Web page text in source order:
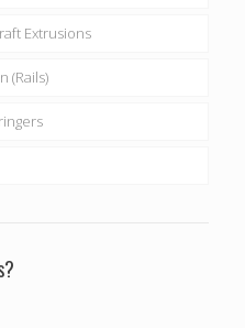
Extrusions
(Rails)